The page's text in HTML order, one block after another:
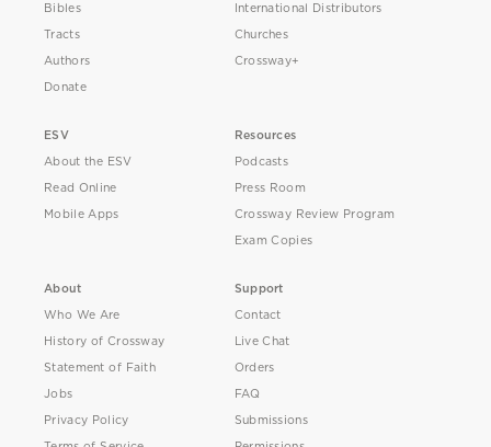
Bibles
Tracts
Authors
Donate
International Distributors
Churches
Crossway+
ESV
About the ESV
Read Online
Mobile Apps
Resources
Podcasts
Press Room
Crossway Review Program
Exam Copies
About
Who We Are
History of Crossway
Statement of Faith
Jobs
Privacy Policy
Support
Contact
Live Chat
Orders
FAQ
Submissions